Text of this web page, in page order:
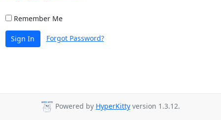
Remember Me
Sign In Forgot Password?
Powered by HyperKitty version 1.3.12.